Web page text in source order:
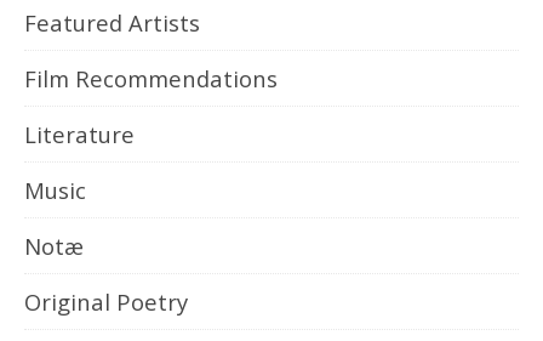
Featured Artists
Film Recommendations
Literature
Music
Notæ
Original Poetry